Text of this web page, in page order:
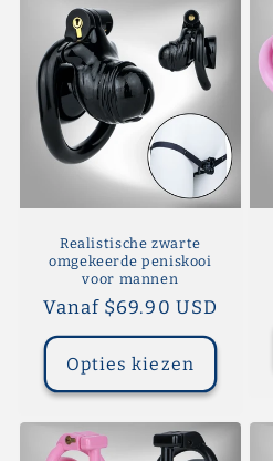
Realistische zwarte
omgekeerde peniskooi
voor mannen
Normale
prijs
Vanaf $69.90 USD
Opties kiezen